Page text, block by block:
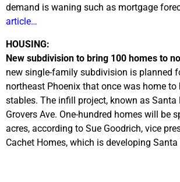
demand is waning such as mortgage
article…
HOUSING:
New subdivision to bring 100 homes to
new single-family subdivision is planned
northeast Phoenix that once was home to
stables. The infill project, known as Santa
Grovers Ave. One-hundred homes will be
acres, according to Sue Goodrich, vice
Cachet Homes, which is developing Santa